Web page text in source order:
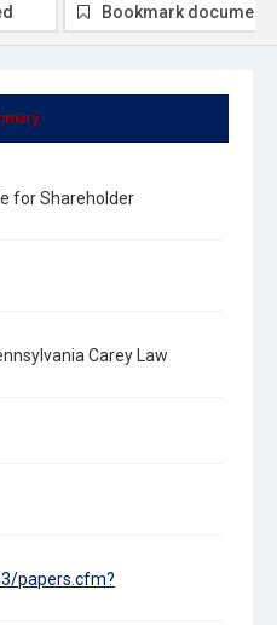
for Shareholder
Carey Law
papers.cfm?
Bookmark document